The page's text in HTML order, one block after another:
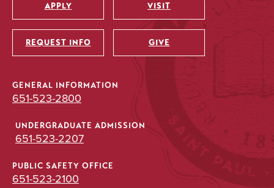
Utility
APPLY VISIT
REQUEST INFO GIVE
GENERAL INFORMATION
651-523-2800
UNDERGRADUATE ADMISSION
651-523-2207
PUBLIC SAFETY OFFICE
651-523-2100